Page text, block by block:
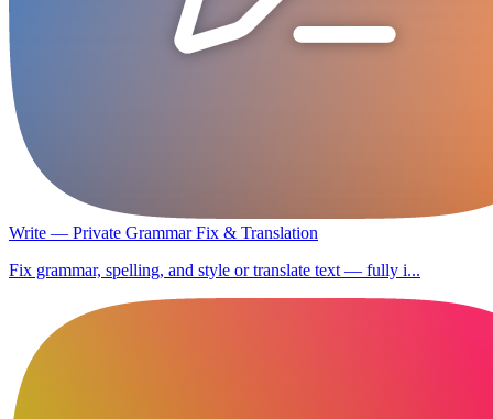
Write — Private Grammar Fix & Translation
Fix grammar, spelling, and style or translate text — fully i...